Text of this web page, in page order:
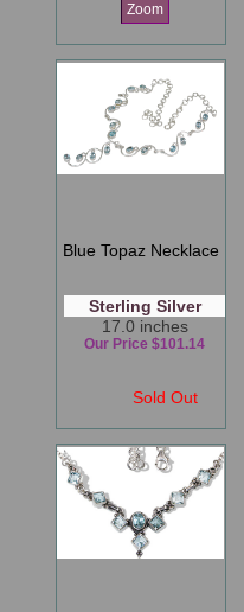
Zoom
Blue Topaz Necklace
Sterling Silver
17.0 inches
Sold Out
Our Price $101.14